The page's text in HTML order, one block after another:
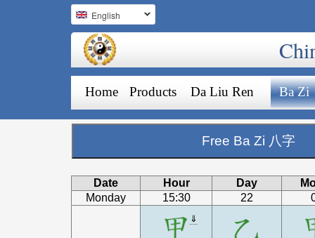
English
Home Products Da Liu Ren Ba Zi
Free Ba Zi 八字
Date Hour Day
Monday
15:30 22
⇓